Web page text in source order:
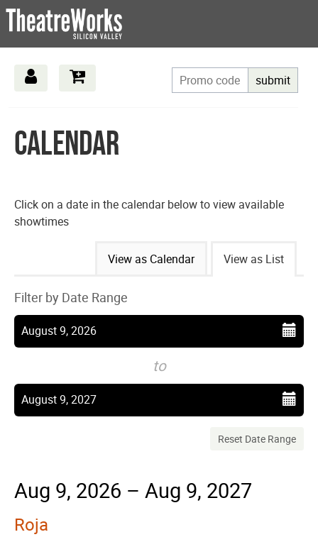
submit
Calendar
Click on a date in the calendar below to view available
showtimes
way
events
are
View as Calendar View as List
List
View
Filter by Date Range
Select
start
August 9, 2026
to
Select
end
August 9, 2027
Reset Date Range
Aug 9, 2026 – Aug 9, 2027
Roja